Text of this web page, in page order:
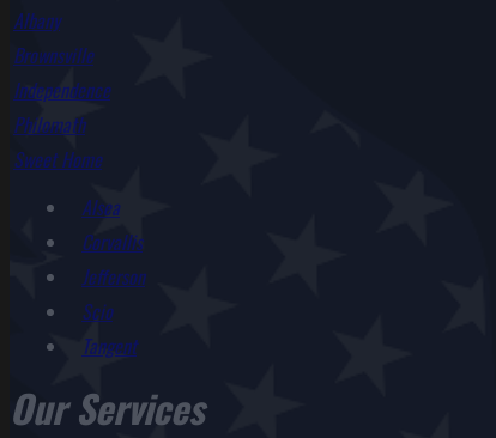
Albany
Brownsville
Independence
Philomath
Sweet Home
Alsea
Corvallis
Jefferson
Scio
Tangent
Our Services